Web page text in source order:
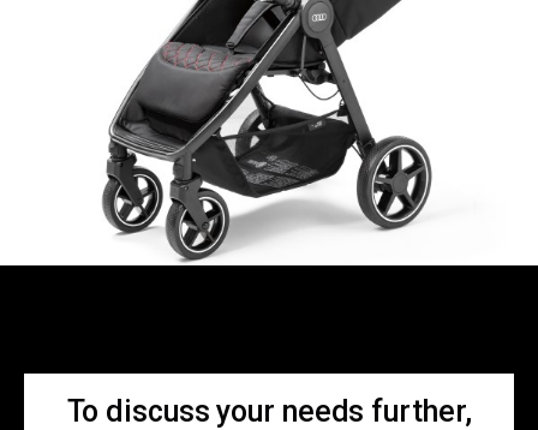
To discuss your needs further,